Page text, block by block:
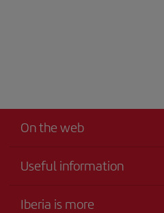
On the web
Useful information
Iberia is more